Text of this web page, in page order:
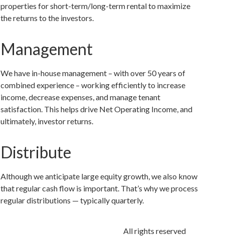
properties for short-term/long-term rental to maximize
the returns to the investors.
Management
We have in-house management – with over 50 years of
combined experience – working efficiently to increase
income, decrease expenses, and manage tenant
satisfaction. This helps drive Net Operating Income, and
ultimately, investor returns.
Distribute
Although we anticipate large equity growth, we also know
that regular cash flow is important. That’s why we process
regular distributions — typically quarterly.
All rights reserved